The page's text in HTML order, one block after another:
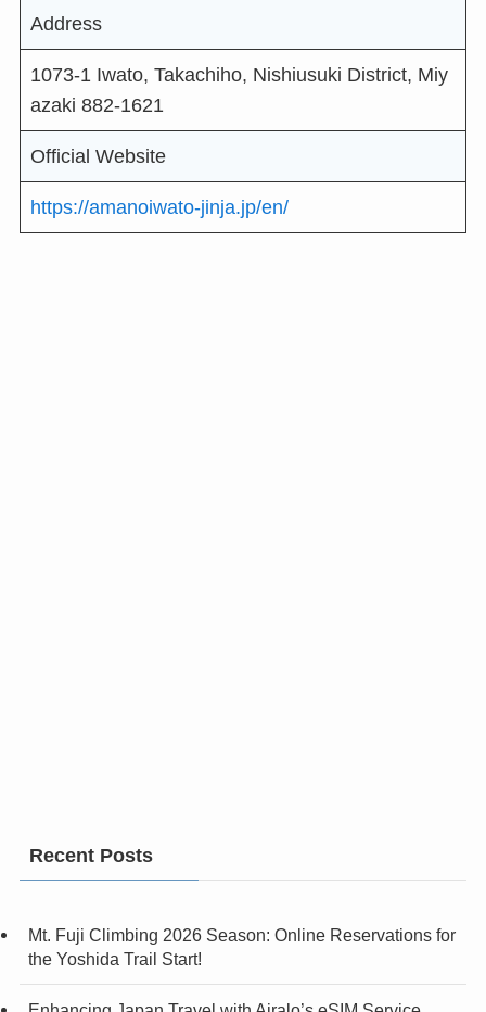
Address
1073-1 Iwato, Takachiho, Nishiusuki District, Miy
azaki 882-1621
Official Website
https://amanoiwato-jinja.jp/en/
Recent Posts
Mt. Fuji Climbing 2026 Season: Online Reservations for
the Yoshida Trail Start!